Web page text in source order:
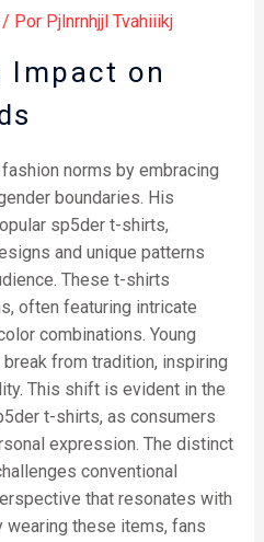
/ Por Pjlnrnhjjl Tvahiiikj
Impact on
norms by embracing
boundaries. His
sp5der t-shirts,
and unique patterns
These t-shirts
often featuring intricate
combinations. Young
break from tradition, inspiring
This shift is evident in the
t-shirts, as consumers
expression. The distinct
conventional
that resonates with
wearing these items, fans